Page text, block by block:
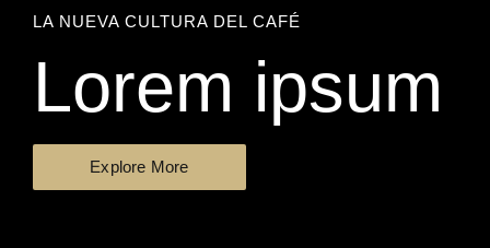
LA NUEVA CULTURA DEL CAFÉ
Lorem ipsum
Explore More